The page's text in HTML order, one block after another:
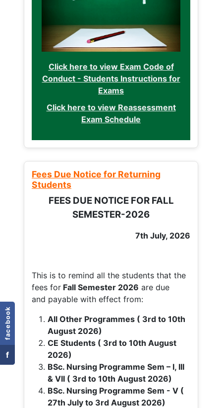
facebook
f
Click here to view Exam Code of
Conduct - Students Instructions for
Exams
Click here to view Reassessment
Exam Schedule
Fees Due Notice for Returning
Students
FEES DUE NOTICE FOR FALL
SEMESTER-2026
7th July, 2026
This is to remind all the students that the
fees for Fall Semester 2026 are due
and payable with effect from:
All Other Programmes ( 3rd to 10th
August 2026)
CE Students ( 3rd to 10th August
2026)
BSc. Nursing Programme Sem – I, III
& VII ( 3rd to 10th August 2026)
BSc. Nursing Programme Sem - V (
27th July to 3rd August 2026)